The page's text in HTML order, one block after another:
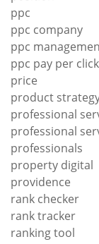
ppc
ppc company
ppc
ppc pay per click
price
product
professional
professional
professionals
property digital
providence
rank checker
rank tracker
ranking tool